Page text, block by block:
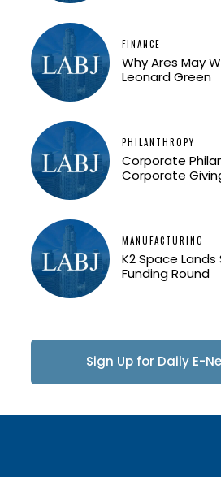
FINANCE
Why Ares May
Leonard Green
PHILANTHROPY
Corporate
Corporate
MANUFACTURING
K2 Space Lands
Funding Round
Sign Up for Daily E-